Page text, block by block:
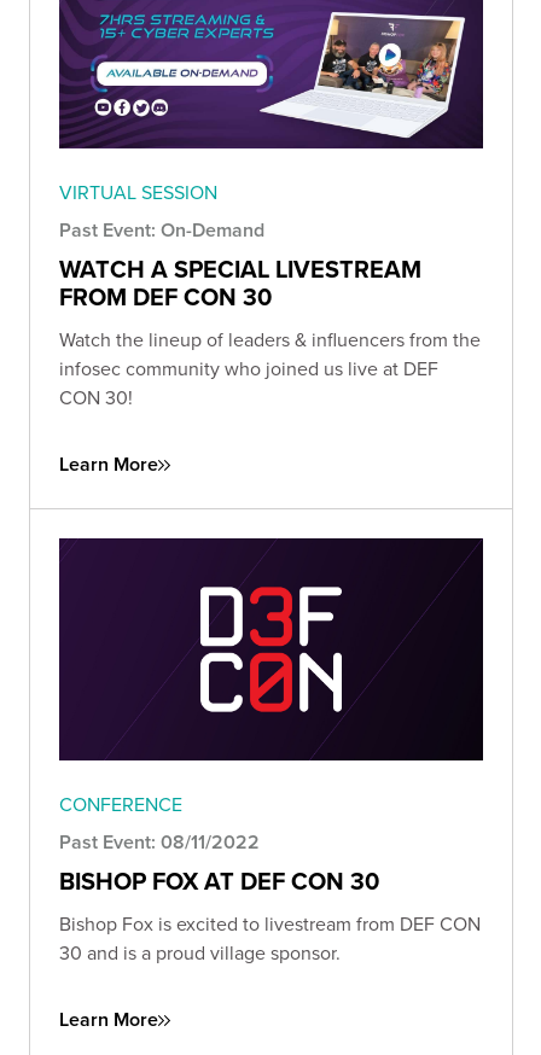
VIRTUAL SESSION
Past Event: On-Demand
WATCH A SPECIAL LIVESTREAM
FROM DEF CON 30
Watch the lineup of leaders & influencers from the
infosec community who joined us live at DEF
CON 30!
Learn More
CONFERENCE
Past Event: 08/11/2022
BISHOP FOX AT DEF CON 30
Bishop Fox is excited to livestream from DEF CON
30 and is a proud village sponsor.
Learn More